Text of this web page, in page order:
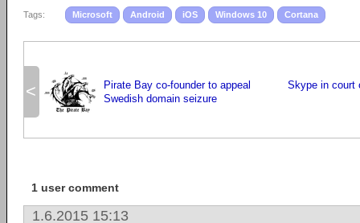
Tags: Microsoft Android iOS Windows 10 Cortana
<
Pirate Bay co-founder to appeal
Swedish domain seizure
Skype in court
1 user comment
1.6.2015 15:13